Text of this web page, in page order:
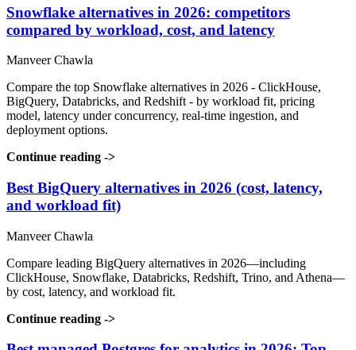
Snowflake alternatives in 2026: competitors
compared by workload, cost, and latency
Manveer Chawla
Compare the top Snowflake alternatives in 2026 - ClickHouse,
BigQuery, Databricks, and Redshift - by workload fit, pricing
model, latency under concurrency, real-time ingestion, and
deployment options.
Continue reading ->
Best BigQuery alternatives in 2026 (cost, latency,
and workload fit)
Manveer Chawla
Compare leading BigQuery alternatives in 2026—including
ClickHouse, Snowflake, Databricks, Redshift, Trino, and Athena—
by cost, latency, and workload fit.
Continue reading ->